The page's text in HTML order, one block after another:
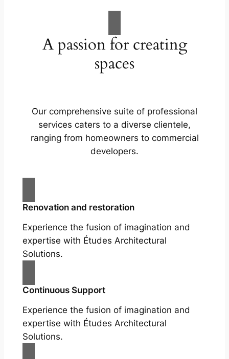
A passion for creating
spaces
Our comprehensive suite of professional
services caters to a diverse clientele,
ranging from homeowners to commercial
developers.
Renovation and restoration
Experience the fusion of imagination and
expertise with Études Architectural
Solutions.
Continuous Support
Experience the fusion of imagination and
expertise with Études Architectural
Solutions.